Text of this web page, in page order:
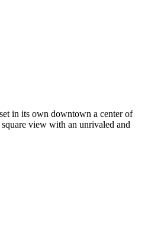
in its own downtown a center of
view with an unrivaled and